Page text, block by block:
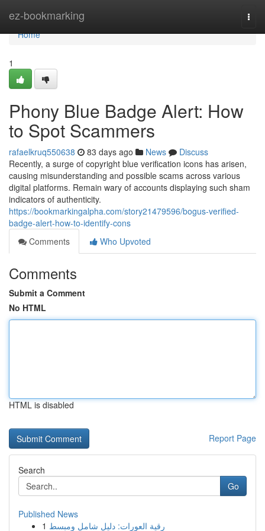
ez-bookmarking
Home
Home
1
Phony Blue Badge Alert: How
to Spot Scammers
rafaelkruq550638 83 days ago News
Discuss
Recently, a surge of copyright blue verification icons has arisen,
causing misunderstanding and possible scams across various
digital platforms. Remain wary of accounts displaying such sham
indicators of authenticity.
https://bookmarkingalpha.com/story21479596/bogus-verified-
badge-alert-how-to-identify-cons
Comments
Who Upvoted
Comments
Submit a Comment
No HTML
HTML is disabled
Report Page
Search
Go
Published News
1 رقية العورات: دليل شامل ومبسط